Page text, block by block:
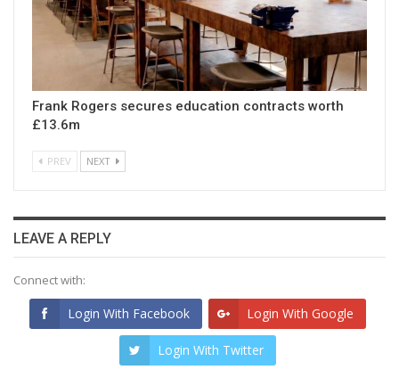
Frank Rogers secures education contracts worth
£13.6m
PREV NEXT
LEAVE A REPLY
Connect with:
Login With Facebook Login With Google
Login With Twitter